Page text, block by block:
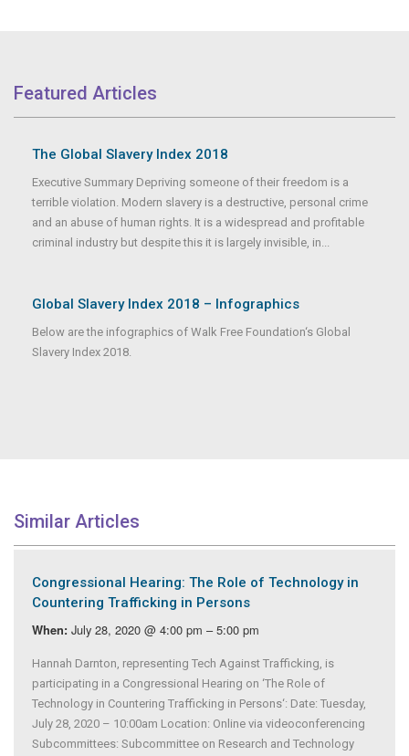
Featured Articles
The Global Slavery Index 2018
Executive Summary Depriving someone of their freedom is a
terrible violation. Modern slavery is a destructive, personal crime
and an abuse of human rights. It is a widespread and profitable
criminal industry but despite this it is largely invisible, in...
Global Slavery Index 2018 – Infographics
Below are the infographics of Walk Free Foundation‘s Global
Slavery Index 2018.
Similar Articles
Congressional Hearing: The Role of Technology in
Countering Trafficking in Persons
When: July 28, 2020 @ 4:00 pm – 5:00 pm
Hannah Darnton, representing Tech Against Trafficking, is
participating in a Congressional Hearing on ‘The Role of
Technology in Countering Trafficking in Persons‘: Date: Tuesday,
July 28, 2020 – 10:00am Location: Online via videoconferencing
Subcommittees: Subcommittee on Research and Technology